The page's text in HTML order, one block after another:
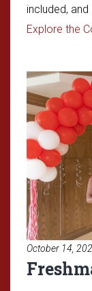
included,
Explore the
October 14,